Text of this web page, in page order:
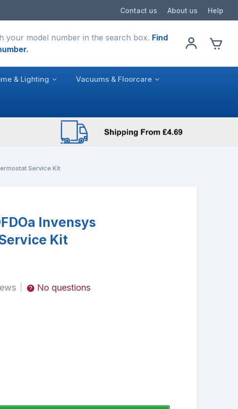
Contact us About us Help
your model number in the search box. Find
& Lighting Vacuums & Floorcare
Service Kit
Invensys
Kit
No questions